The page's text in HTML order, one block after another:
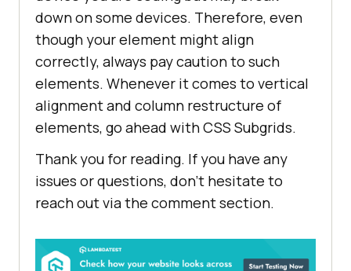
down on some devices. Therefore, even
though your element might align
correctly, always pay caution to such
elements. Whenever it comes to vertical
alignment and column restructure of
elements, go ahead with CSS Subgrids.
Thank you for reading. If you have any
issues or questions, don’t hesitate to
reach out via the comment section.